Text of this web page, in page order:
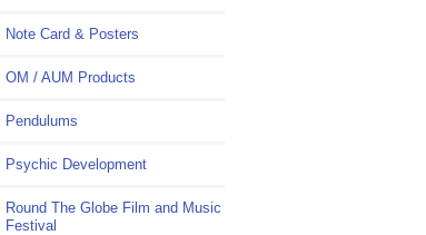
Note Card & Posters
OM / AUM Products
Pendulums
Psychic Development
Round The Globe Film and Music
Festival